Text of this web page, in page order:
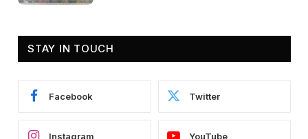
STAY IN TOUCH
Facebook Twitter
Instagram YouTube